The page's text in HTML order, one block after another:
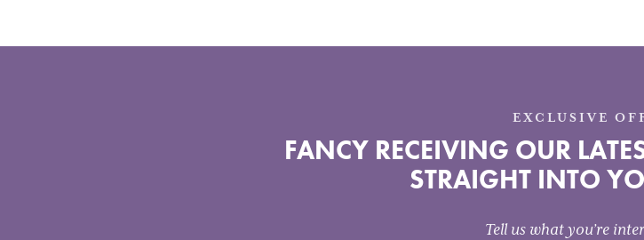
EXCLUSIVE
FANCY RECEIVING OUR
STRAIGHT INTO
Tell us what you’re